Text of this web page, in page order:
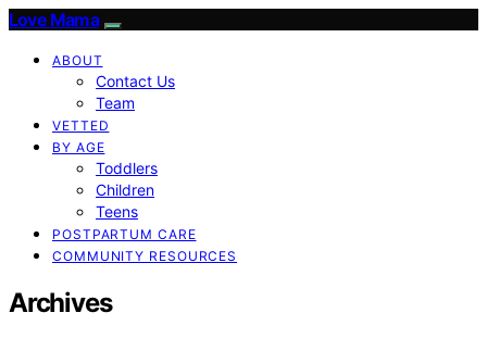
Love Mama
ABOUT
Contact Us
Team
VETTED
BY AGE
Toddlers
Children
Teens
POSTPARTUM CARE
COMMUNITY RESOURCES
Archives